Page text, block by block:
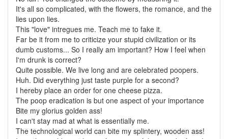
It's all so complicated, with the flowers, the romance, and the
lies upon lies.
This "love" intregues me. Teach me to fake it.
Far be it from me to criticize your stupid civilization or its
dumb customs... So I really am important? How I feel when
I'm drunk is correct?
Quite possible. We live long and are celebrated poopers.
Huh. Did everything just taste purple for a second?
I hereby place an order for one cheese pizza.
The poop eradication is but one aspect of your importance
Bite my glorius golden ass!
I can't stay mad at what is essentially me.
The technological world can bite my splintery, wooden ass!